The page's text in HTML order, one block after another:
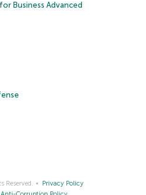
Business Advanced
Reserved.
Privacy Policy